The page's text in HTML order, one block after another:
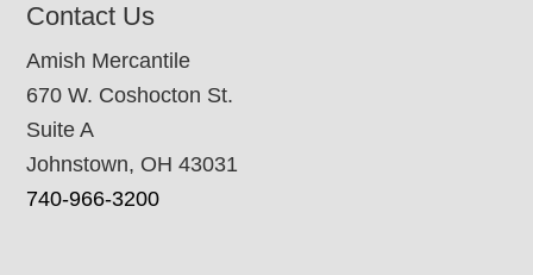
Contact Us
Amish Mercantile
670 W. Coshocton St.
Suite A
Johnstown, OH 43031
740-966-3200